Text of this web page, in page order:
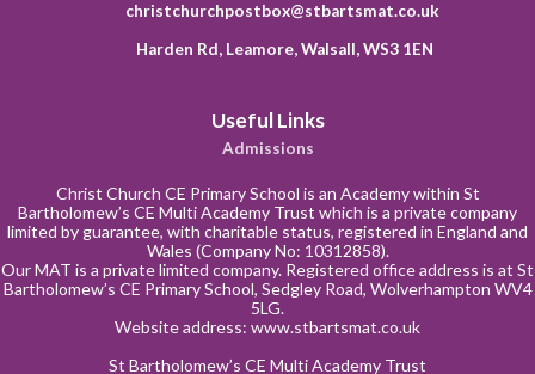
christchurchpostbox@stbartsmat.co.uk
Harden Rd, Leamore, Walsall, WS3 1EN
Useful Links
Admissions
Christ Church CE Primary School is an Academy within St
Bartholomew’s CE Multi Academy Trust which is a private company
limited by guarantee, with charitable status, registered in England and
Wales (Company No: 10312858).
Our MAT is a private limited company. Registered office address is at St
Bartholomew’s CE Primary School, Sedgley Road, Wolverhampton WV4
5LG.
Website address: www.stbartsmat.co.uk
St Bartholomew’s CE Multi Academy Trust